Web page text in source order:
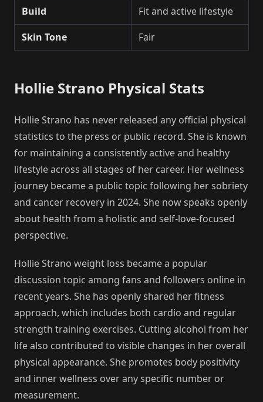
Build
Fit and active lifestyle
Skin Tone
Fair
Hollie Strano Physical Stats
Hollie Strano has never released any official physical
statistics to the press or public record. She is known
for maintaining a consistently active and healthy
lifestyle across all stages of her career. Her wellness
journey became a public topic following her sobriety
and cancer recovery in 2024. She now speaks openly
about health from a holistic and self-love-focused
perspective.
Hollie Strano weight loss became a popular
discussion topic among fans and followers online in
recent years. She has openly shared her fitness
approach, which includes both cardio and regular
strength training exercises. Cutting alcohol from her
life also contributed to visible changes in her overall
physical appearance. She promotes body positivity
and inner wellness over any specific number or
measurement.